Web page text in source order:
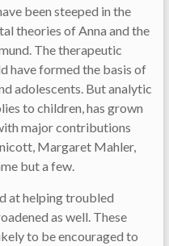
been steeped in the
theories of Anna and the
The therapeutic
have formed the basis of
adolescents. But analytic
to children, has grown
major contributions
Margaret Mahler,
but a few.
at helping troubled
as well. These
to be encouraged to